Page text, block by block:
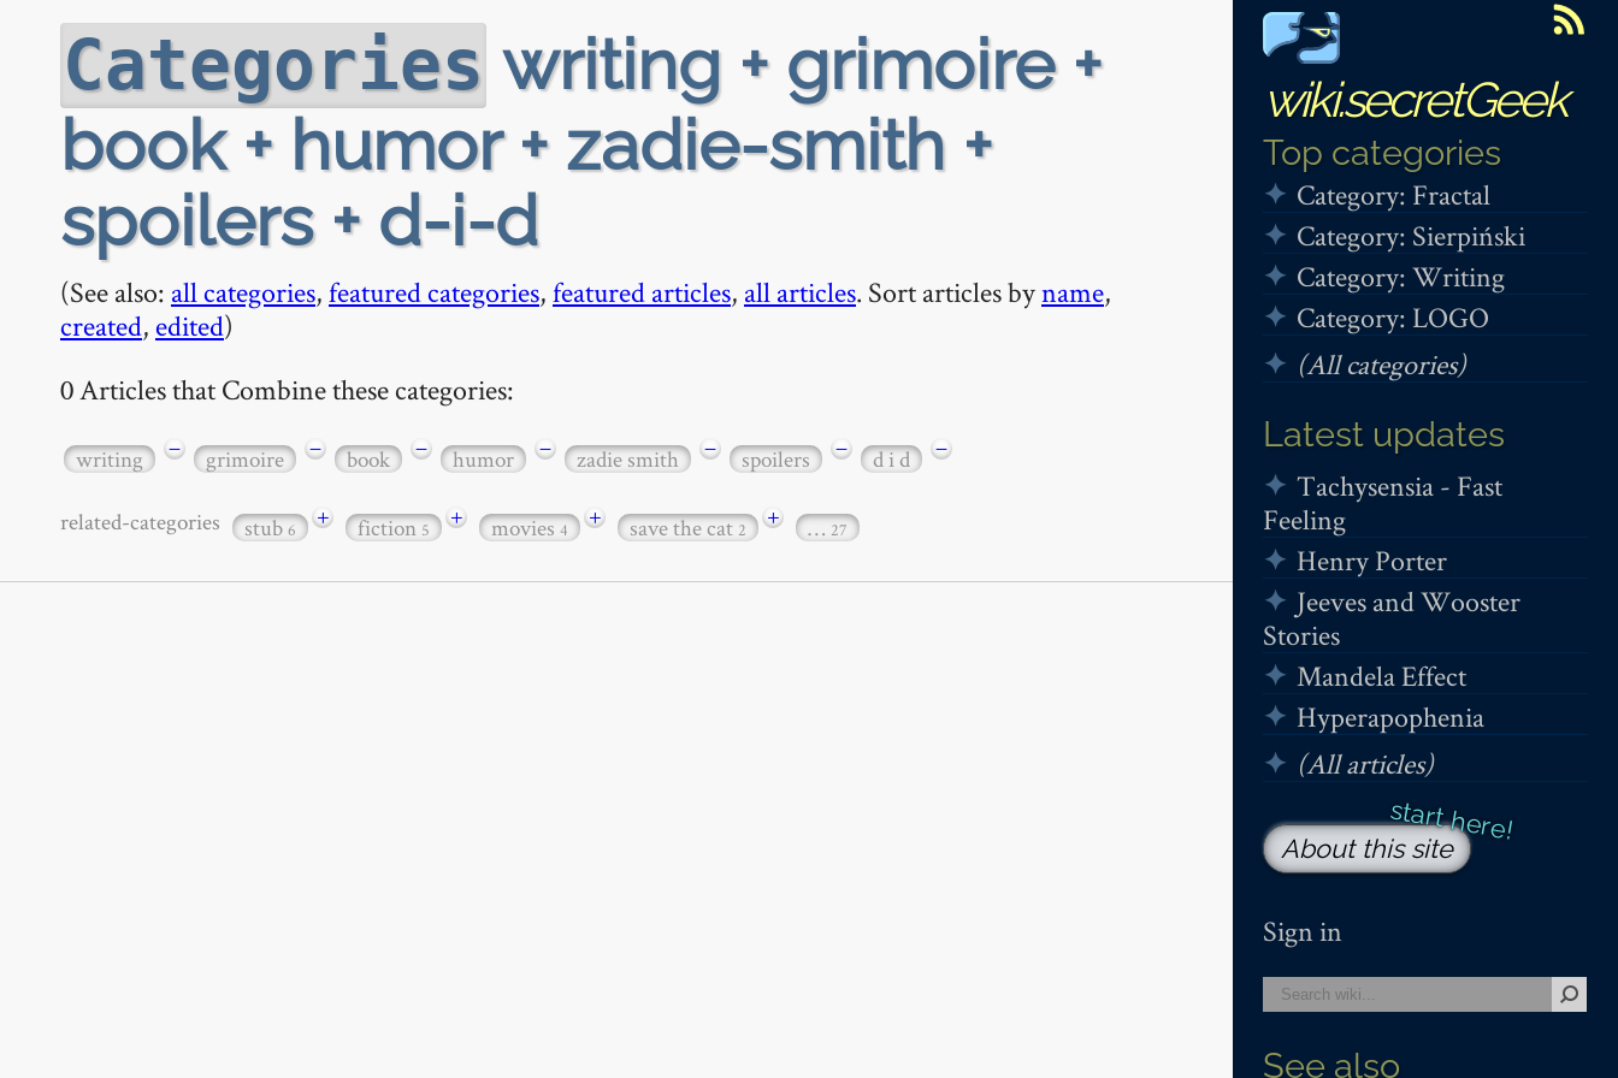
wiki.secretGeek
Top categories
Category: Fractal
Category: Sierpiński
Category: Writing
Category: LOGO
(All categories)
Latest updates
Tachysensia - Fast
Feeling
Henry Porter
Jeeves and Wooster
Stories
Mandela Effect
Hyperapophenia
(All articles)
About this site
Sign in
See also
Categories writing + grimoire +
book + humor + zadie-smith +
spoilers + d-i-d
(See also: all categories,featured categories,featured articles, all articles. Sort articles byname,
created, edited)
0 Articles that Combine these categories:
writing − grimoire − book − humor − zadie smith − spoilers − d i d −
related-categories stub6 + fiction5 + movies4 + save the cat2 + … 27